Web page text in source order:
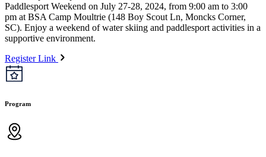
Paddlesport Weekend on July 27-28, 2024, from 9:00 am to 3:00
pm at BSA Camp Moultrie (148 Boy Scout Ln, Moncks Corner,
SC). Enjoy a weekend of water skiing and paddlesport activities in a
supportive environment.
Register Link
Program